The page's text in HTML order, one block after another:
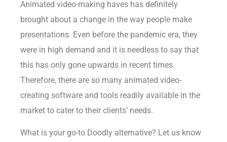
Animated video-making haves has definitely
brought about a change in the way people make
presentations. Even before the pandemic era, they
were in high demand and it is needless to say that
this has only gone upwards in recent times.
Therefore, there are so many animated video-
creating software and tools readily available in the
market to cater to their clients’ needs.
What is your go-to Doodly alternative? Let us know